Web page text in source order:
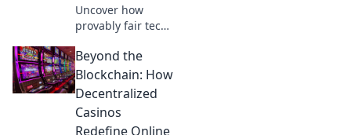
Uncover how
provably fair tech
casinos. Explore
real-world
applications
beyond the hype.
Click to learn
Beyond the
Blockchain: How
Decentralized
Casinos
Redefine Online